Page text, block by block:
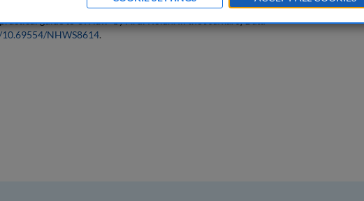
guide to UK law` by Ardi Kolah. In theJournal of Data
NHWS8614.